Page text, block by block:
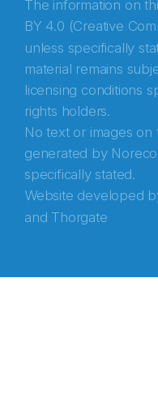
The information on
BY 4.0 (Creative
unless specifically
material remains
licensing conditions
rights holders.
No text or images
generated by
specifically stated.
Website developed
and Thorgate